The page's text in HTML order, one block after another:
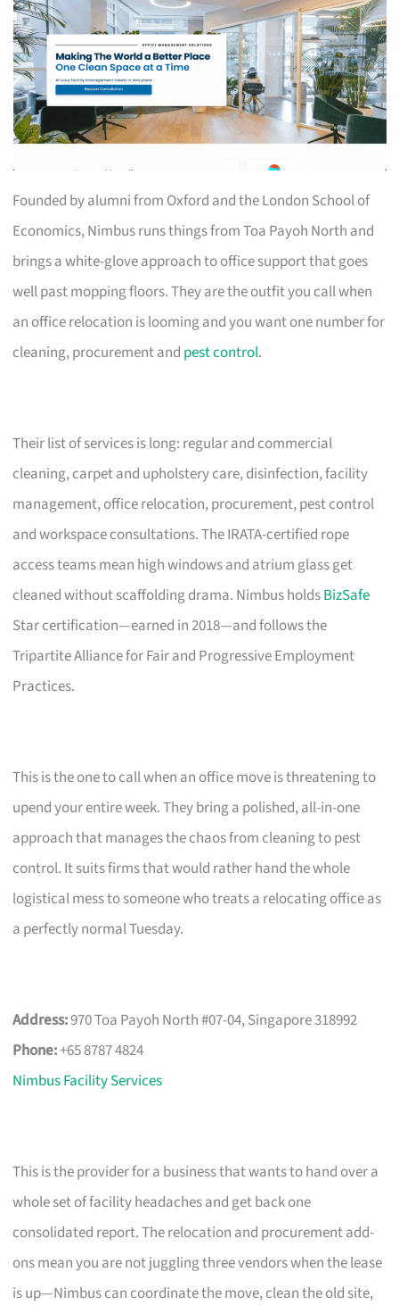
Founded by alumni from Oxford and the London School of
Economics, Nimbus runs things from Toa Payoh North and
brings a white-glove approach to office support that goes
well past mopping floors. They are the outfit you call when
an office relocation is looming and you want one number for
cleaning, procurement and pest control.
Their list of services is long: regular and commercial
cleaning, carpet and upholstery care, disinfection, facility
management, office relocation, procurement, pest control
and workspace consultations. The IRATA-certified rope
access teams mean high windows and atrium glass get
cleaned without scaffolding drama. Nimbus holdsBizSafe
Star certification—earned in 2018—and follows the
Tripartite Alliance for Fair and Progressive Employment
Practices.
This is the one to call when an office move is threatening to
upend your entire week. They bring a polished, all-in-one
approach that manages the chaos from cleaning to pest
control. It suits firms that would rather hand the whole
logistical mess to someone who treats a relocating office as
a perfectly normal Tuesday.
Address:970 Toa Payoh North #07-04, Singapore 318992
Phone:+65 8787 4824
Nimbus Facility Services
This is the provider for a business that wants to hand over a
whole set of facility headaches and get back one
consolidated report. The relocation and procurement add-
ons mean you are not juggling three vendors when the lease
is up—Nimbus can coordinate the move, clean the old site,